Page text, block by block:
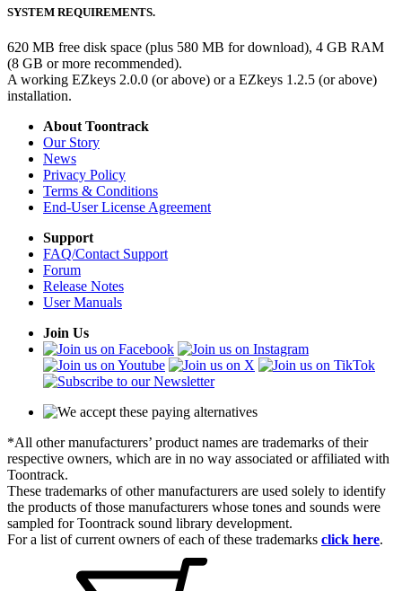
SYSTEM REQUIREMENTS.
620 MB free disk space (plus 580 MB for download), 4 GB RAM
(8 GB or more recommended).
A working EZkeys 2.0.0 (or above) or a EZkeys 1.2.5 (or above)
installation.
About Toontrack
Our Story
News
Privacy Policy
Terms & Conditions
End-User License Agreement
Support
FAQ/Contact Support
Forum
Release Notes
User Manuals
Join Us
*All other manufacturers’ product names are trademarks of their
respective owners, which are in no way associated or affiliated with
Toontrack.
These trademarks of other manufacturers are used solely to identify
the products of those manufacturers whose tones and sounds were
sampled for Toontrack sound library development.
For a list of current owners of each of these trademarks click here.